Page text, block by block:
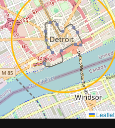
Leaflet
Approximate city location